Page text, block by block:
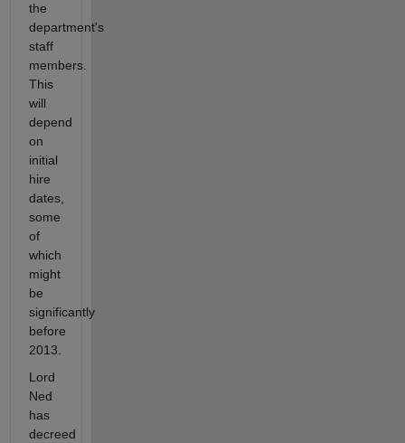
the
department's
staff
members.
This
will
depend
on
initial
hire
dates,
some
of
which
might
be
significantly
before
2013.
Lord
Ned
has
decreed